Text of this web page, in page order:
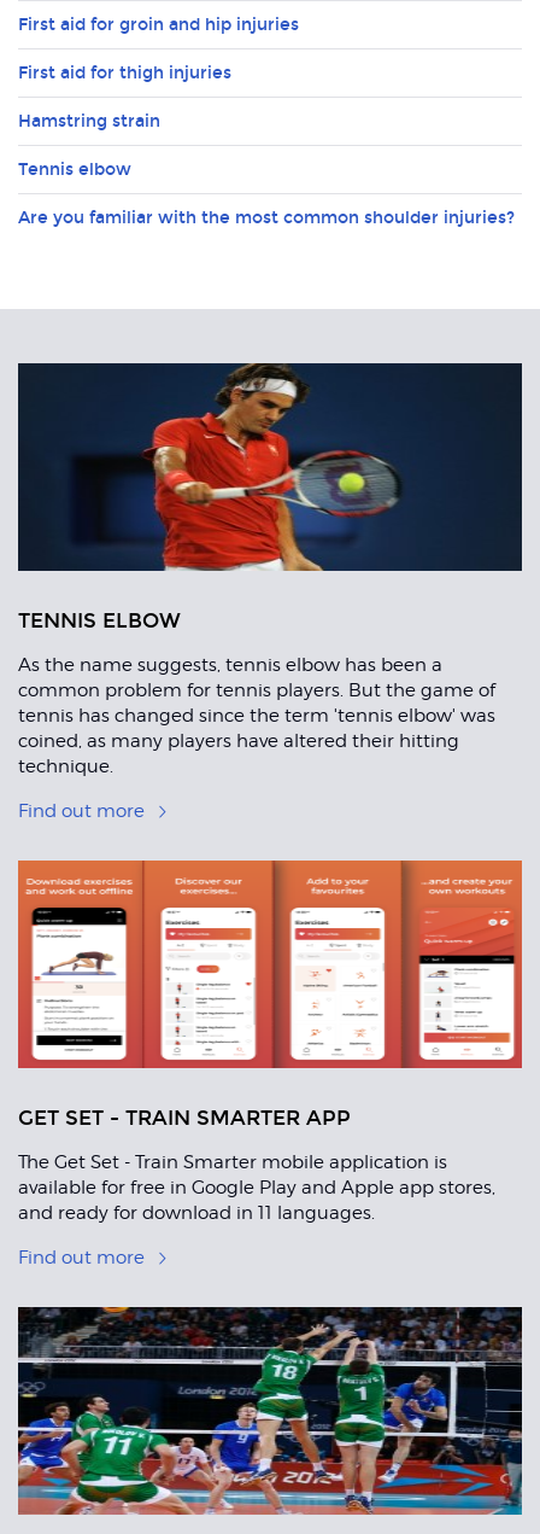
First aid for groin and hip injuries
First aid for thigh injuries
Hamstring strain
Tennis elbow
Are you familiar with the most common shoulder injuries?
TENNIS ELBOW
As the name suggests, tennis elbow has been a
common problem for tennis players. But the game of
tennis has changed since the term 'tennis elbow' was
coined, as many players have altered their hitting
technique.
Find out more
GET SET - TRAIN SMARTER APP
The Get Set - Train Smarter mobile application is
available for free in Google Play and Apple app stores,
and ready for download in 11 languages.
Find out more